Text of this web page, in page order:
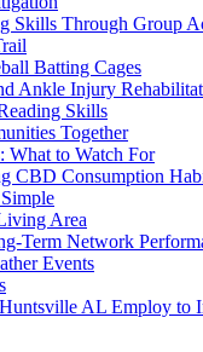
Skills Through Group
Batting Cages
Ankle Injury
Skills
Together
What to Watch For
CBD Consumption
Area
Term Network
Events
AL Employ to